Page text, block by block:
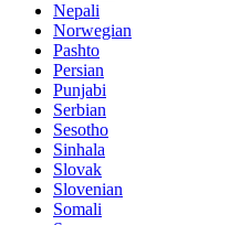
Nepali
Norwegian
Pashto
Persian
Punjabi
Serbian
Sesotho
Sinhala
Slovak
Slovenian
Somali